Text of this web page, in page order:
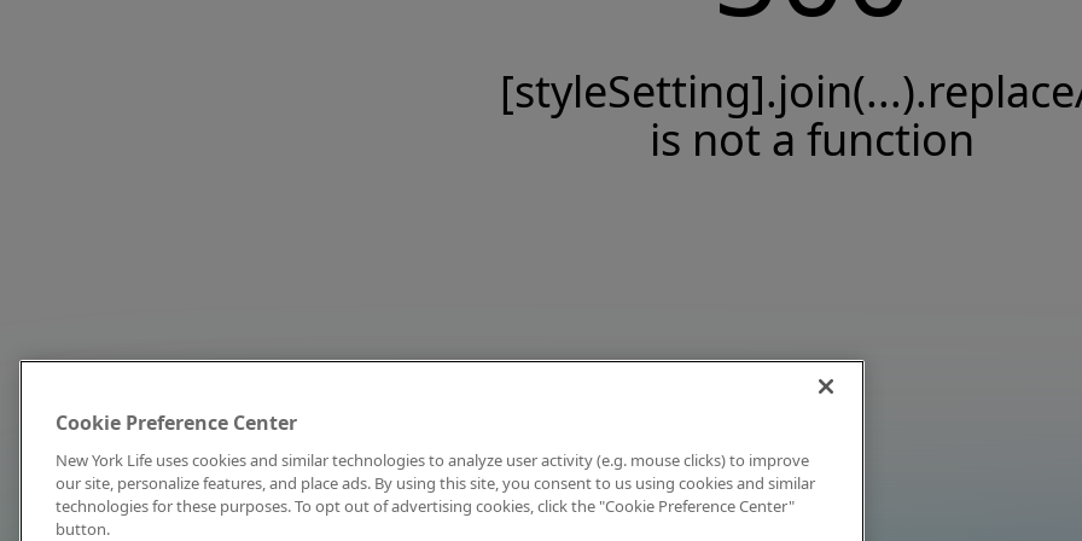
is not a function
Cookie Preference Center
New York Life uses cookies and similar technologies to analyze user activity (e.g. mouse clicks) to improve
our site, personalize features, and place ads. By using this site, you consent to us using cookies and similar
technologies for these purposes. To opt out of advertising cookies, click the "Cookie Preference Center"
button.